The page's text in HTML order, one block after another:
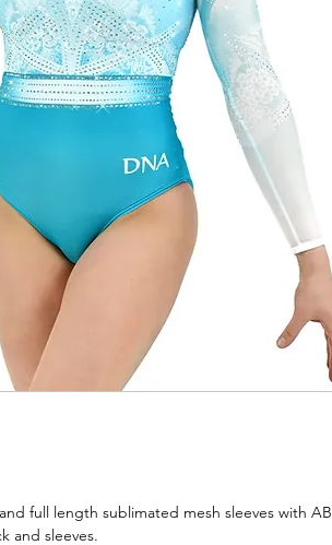
full length sublimated mesh sleeves with AB
and sleeves.